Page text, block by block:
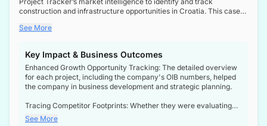
construction and infrastructure opportunities in Croatia. This case
a booming sector, assess competitive dynamics, and make
See More
Key Impact & Business Outcomes
Enhanced Growth Opportunity Tracking: The detailed overview
for each project, including the company's OIB numbers, helped
the company in business development and strategic planning.
Tracing Competitor Footprints: Whether they were evaluating
competitor footprints or identifying collaboration opportunities
See More